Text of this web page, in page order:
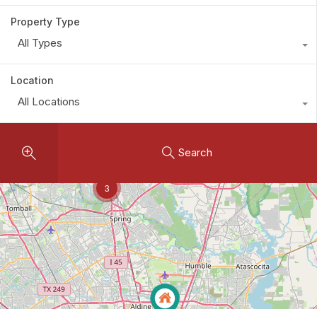
Property Type
All Types
Location
All Locations
Search
3